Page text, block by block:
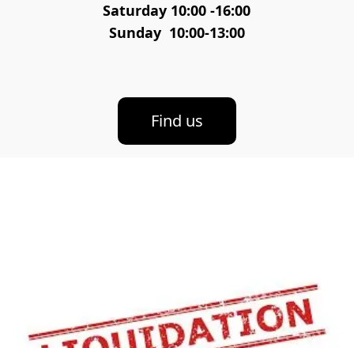
Saturday 10:00 -16:00
Sunday  10:00-13:00
Find us